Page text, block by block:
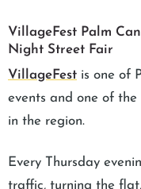
VillageFest Palm
Night Street Fair
VillageFest is one of
events and one of
in the region.
Every Thursday
traffic, turning the